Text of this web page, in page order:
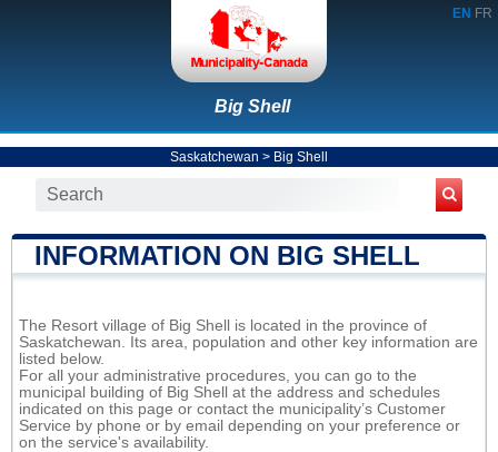
EN FR
Big Shell
Saskatchewan > Big Shell
INFORMATION ON BIG SHELL
The Resort village of Big Shell is located in the province of
Saskatchewan. Its area, population and other key information are
listed below.
For all your administrative procedures, you can go to the
municipal building of Big Shell at the address and schedules
indicated on this page or contact the municipality’s Customer
Service by phone or by email depending on your preference or
on the service's availability.